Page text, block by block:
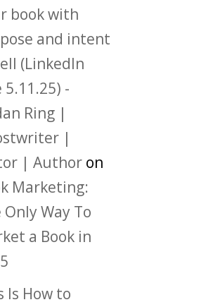
book with
and intent
(LinkedIn
5.11.25) -
Ring |
|
| Author on
Marketing:
Only Way To
a Book in
Is How to